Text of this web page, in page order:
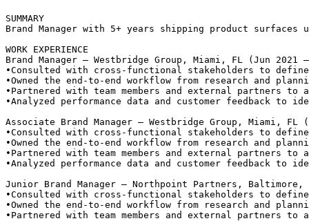
SUMMARY
Brand Manager with 5+ years shipping product
WORK EXPERIENCE
Brand Manager — Westbridge Group, Miami, FL (Jun 2021
•Consulted with cross-functional stakeholders to
•Owned the end-to-end workflow from research and
• Partnered with team members and external partners
•Analyzed performance data and customer feedback to
Associate Brand Manager — Westbridge Group, Miami, FL
•Consulted with cross-functional stakeholders to
•Owned the end-to-end workflow from research and
• Partnered with team members and external partners
•Analyzed performance data and customer feedback to
Junior Brand Manager — Northpoint Partners, Baltimore,
•Consulted with cross-functional stakeholders to
•Owned the end-to-end workflow from research and
• Partnered with team members and external partners